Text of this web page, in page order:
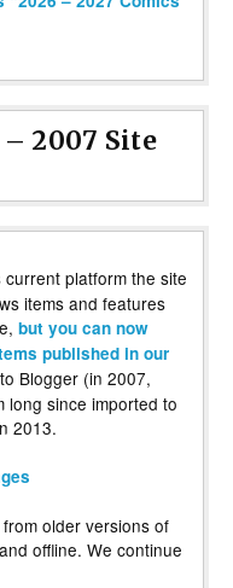
2007 Site
current platform the site
items and features
but you can now
published in our
Blogger (in 2007,
long since imported to
2013.
older versions of
offline. We continue